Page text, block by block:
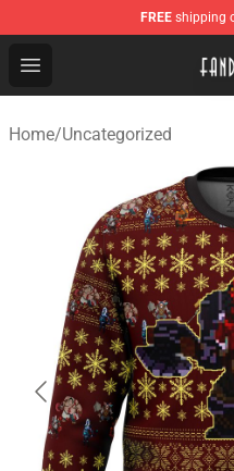
FREE shipping
Open menu
Fandomaniax Store -
Home/Uncategorized